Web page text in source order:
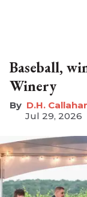
Baseball,
Winery
D.H.
Jul 29, 2026